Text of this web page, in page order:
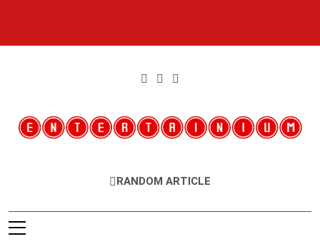
Entertainium
Critical Opinions About The World Of Video Games
RANDOM ARTICLE